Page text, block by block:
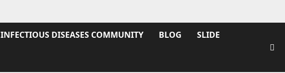
INFECTIOUS DISEASES COMMUNITY BLOG SLIDE